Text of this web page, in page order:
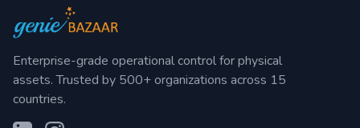
Enterprise-grade operational control for physical
assets. Trusted by 500+ organizations across 15
countries.